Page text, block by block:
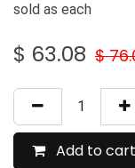
sold as each
$ 63.08 $
Add to cart